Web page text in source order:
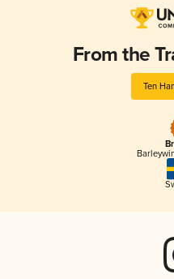
From the
Ten